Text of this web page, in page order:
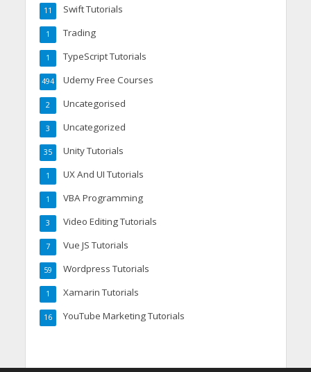
Swift Tutorials
11
Trading
1
TypeScript Tutorials
1
Udemy Free Courses
494
Uncategorised
2
Uncategorized
3
Unity Tutorials
35
UX And UI Tutorials
1
VBA Programming
1
Video Editing Tutorials
3
Vue JS Tutorials
7
Wordpress Tutorials
59
Xamarin Tutorials
1
YouTube Marketing Tutorials
16